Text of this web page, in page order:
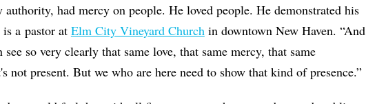
had mercy on people. He loved people. He demonstrated his
a pastor at Elm City Vineyard Churchin downtown New Haven. “And
so very clearly that same love, that same mercy, that same
not present. But we who are here need to show that kind of presence.”